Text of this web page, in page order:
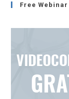
Free Webinar